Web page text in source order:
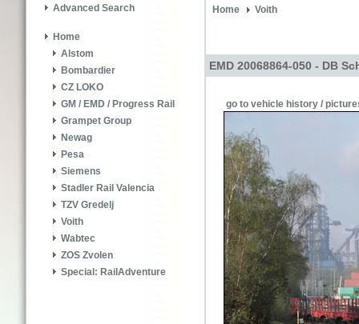
Advanced Search
Home
Alstom
Bombardier
CZ LOKO
GM / EMD / Progress Rail
Grampet Group
Newag
Pesa
Siemens
Stadler Rail Valencia
TZV Gredelj
Voith
Wabtec
ZOS Zvolen
Special: RailAdventure
Home Voith
EMD 20068864-050 - DB
go to vehicle history /